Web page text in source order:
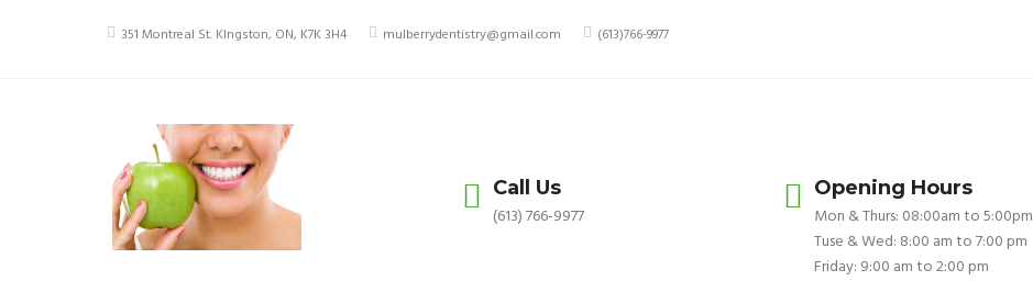
351 Montreal St. KIngston, ON, K7K 3H4 mulberrydentistry@gmail.com (613)766-9977
Call Us
(613) 766-9977
Opening Hours
Mon & Thurs: 08:00am to 5:00pm
Tuse & Wed: 8:00 am to 7:00 pm
Friday: 9:00 am to 2:00 pm